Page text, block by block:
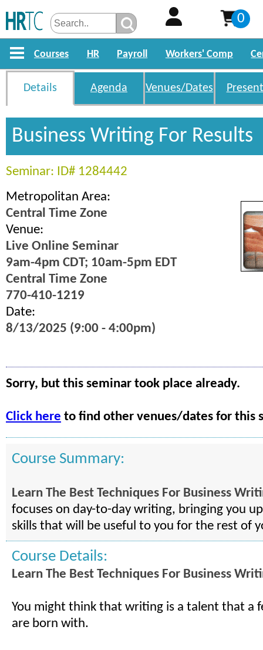
0
Courses HR Payroll Workers' Comp
Details Agenda Venues/Dates
Business Writing For Results
Seminar: ID# 1284442
Metropolitan Area:
Central Time Zone
Venue:
Live Online Seminar
9am-4pm CDT; 10am-5pm EDT
Central Time Zone
770-410-1219
Date:
8/13/2025 (9:00 - 4:00pm)
Sorry, but this seminar took place already.
Click here to find other venues/dates for this
Course Summary:
Learn The Best Techniques For Business
focuses on day-to-day writing, bringing you
skills that will be useful to you for the rest of
Course Details:
Learn The Best Techniques For Business
You might think that writing is a talent that a
are born with.